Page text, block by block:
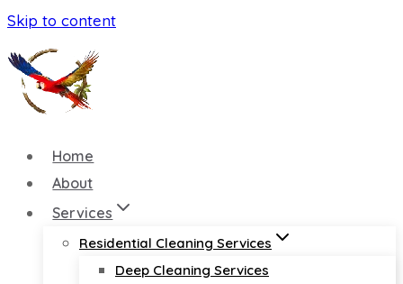
Skip to content
Home
About
Services
Residential Cleaning Services
Deep Cleaning Services